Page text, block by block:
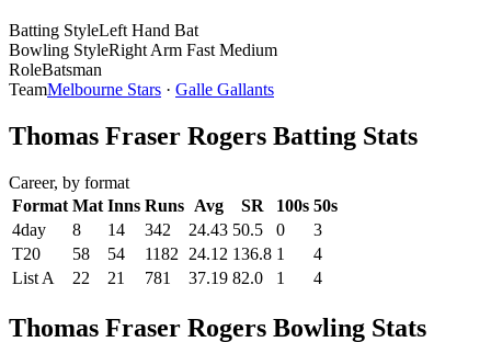
Batting StyleLeft Hand Bat
Bowling StyleRight Arm Fast Medium
RoleBatsman
TeamMelbourne Stars · Galle Gallants
Thomas Fraser Rogers Batting Stats
Career, by format
Format Mat Inns Runs Avg SR 100s 50s
4day
8 14 342 24.43 50.5 0
3
T20
58 54 1182 24.12 136.8 1
4
List A
22 21 781 37.19 82.0 1 4
Thomas Fraser Rogers Bowling Stats